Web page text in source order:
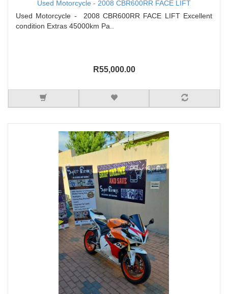
Used Motorcycle - 2008 CBR600RR FACE LIFT
Used Motorcycle - 2008 CBR600RR FACE LIFT Excellent
condition Extras 45000km Pa..
R55,000.00